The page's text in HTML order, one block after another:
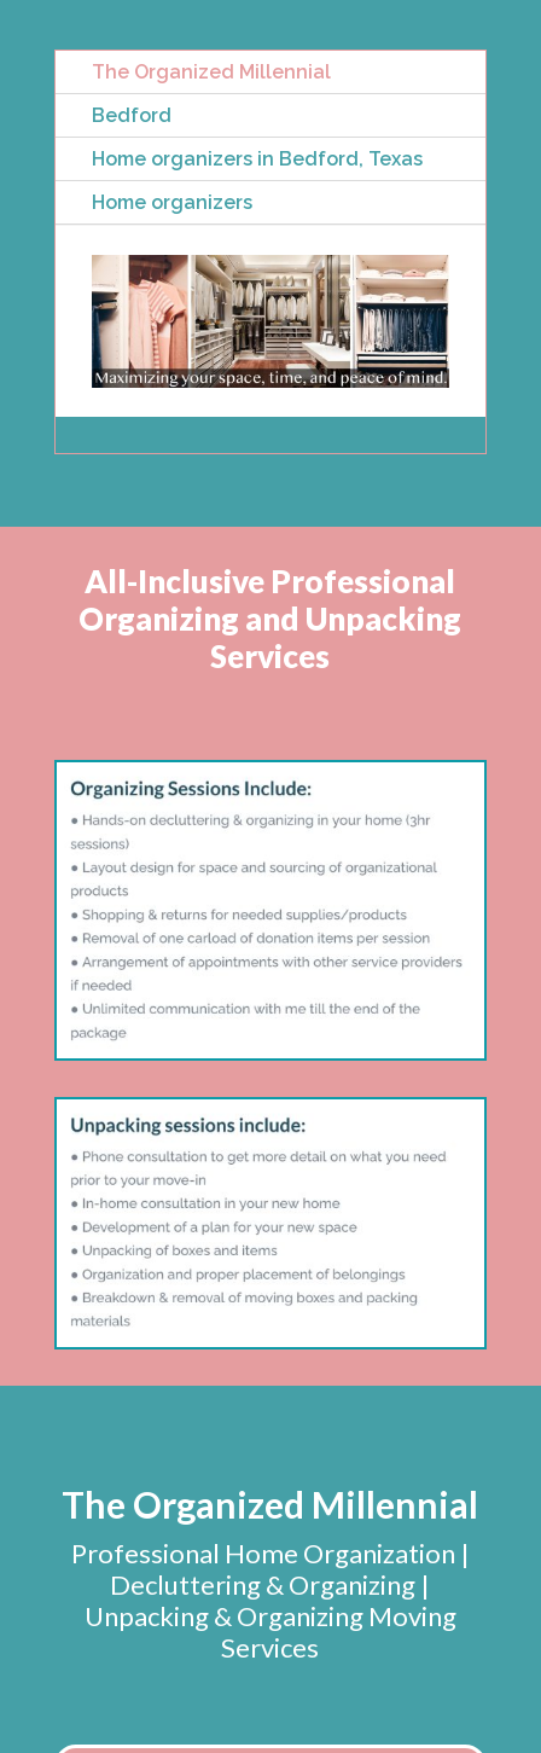
The Organized Millennial
Bedford
Home organizers in Bedford, Texas
Home organizers
All-Inclusive Professional
Organizing and Unpacking
Services
The Organized Millennial
Professional Home Organization |
Decluttering & Organizing |
Unpacking & Organizing Moving
Services